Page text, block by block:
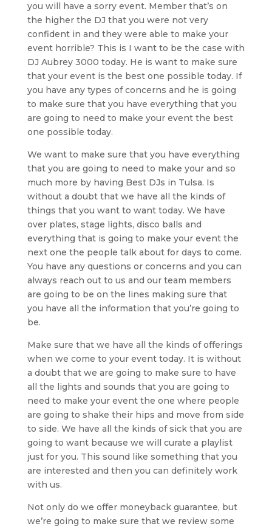
you will have a sorry event. Member that’s on
the higher the DJ that you were not very
confident in and they were able to make your
event horrible? This is I want to be the case with
DJ Aubrey 3000 today. He is want to make sure
that your event is the best one possible today. If
you have any types of concerns and he is going
to make sure that you have everything that you
are going to need to make your event the best
one possible today.
We want to make sure that you have everything
that you are going to need to make your and so
much more by having Best DJs in Tulsa. Is
without a doubt that we have all the kinds of
things that you want to want today. We have
over plates, stage lights, disco balls and
everything that is going to make your event the
next one the people talk about for days to come.
You have any questions or concerns and you can
always reach out to us and our team members
are going to be on the lines making sure that
you have all the information that you’re going to
be.
Make sure that we have all the kinds of offerings
when we come to your event today. It is without
a doubt that we are going to make sure to have
all the lights and sounds that you are going to
need to make your event the one where people
are going to shake their hips and move from side
to side. We have all the kinds of sick that you are
going to want because we will curate a playlist
just for you. This sound like something that you
are interested and then you can definitely work
with us.
Not only do we offer moneyback guarantee, but
we’re going to make sure that we review some